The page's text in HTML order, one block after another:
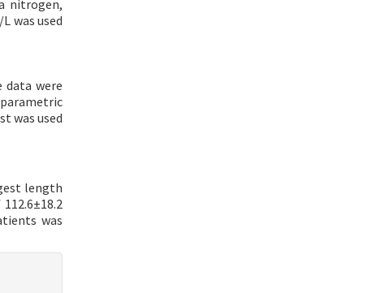
nitrogen,
was used
data were
was used
length
was